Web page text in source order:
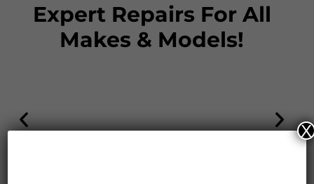
Expert Repairs For All
Makes & Models!
X